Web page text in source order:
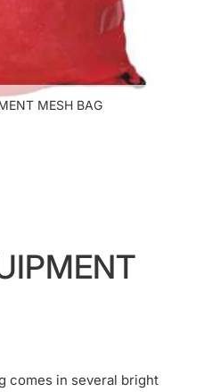
MESH BAG
comes in several bright